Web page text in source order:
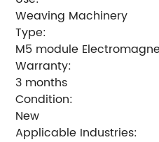
Weaving Machinery
Type:
M5 module
Warranty:
3 months
Condition:
New
Applicable Industries: